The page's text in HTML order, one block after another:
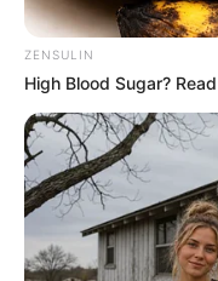
Washes
By John Revokee
Note: we are
originally made
A group of whale